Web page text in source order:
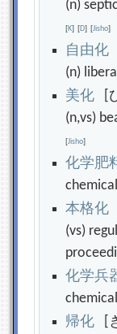
(n)
[K] [D] [Jisho]
自 由化
(n)
美化 [
(n,vs)
[Jisho]
化学肥
本格化
(vs)
化学兵
帰化 [